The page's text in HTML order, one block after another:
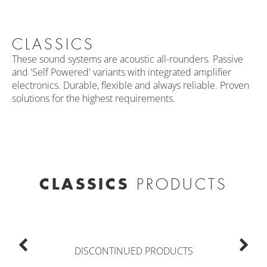
CLASSICS
These sound systems are acoustic all-rounders. Passive
and 'Self Powered' variants with integrated amplifier
electronics. Durable, flexible and always reliable. Proven
solutions for the highest requirements.
CLASSICS PRODUCTS
DISCONTINUED PRODUCTS